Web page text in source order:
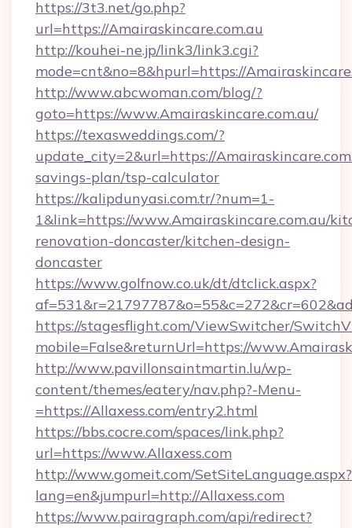
https://3t3.net/go.php?
url=https://Amairaskincare.com.au
http://kouhei-ne.jp/link3/link3.cgi?
mode=cnt&no=8&hpurl=https://
http://www.abcwoman.com/blog/?
goto=https://www.Amairaskincare.com.au/
https://texasweddings.com/?
update_city=2&url=https://
savings-plan/tsp-calculator
https://kalipdunyasi.com.tr/?num=1-
1&link=https://www.Amairaskincare.com.au/
renovation-doncaster/kitchen-design-
doncaster
https://www.golfnow.co.uk/dt/dtclick.aspx?
https://stagesflight.com/ViewSwitcher/
mobile=False&returnUrl=https://
http://www.pavillonsaintmartin.lu/wp-
content/themes/eatery/nav.php?-Menu-
=https://Allaxess.com/entry2.html
https://bbs.cocre.com/spaces/link.php?
url=https://www.Allaxess.com
http://www.gomeit.com/SetSiteLanguage.aspx?
lang=en&jumpurl=http://Allaxess.com
https://www.pairagraph.com/api/redirect?